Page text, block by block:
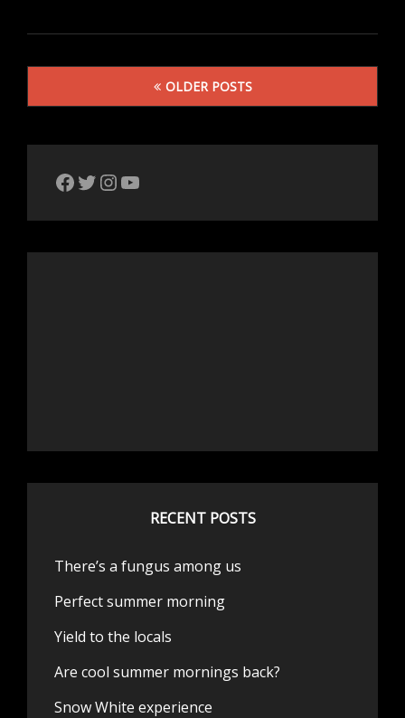
OLDER POSTS
The Bike Crank Facebook pageTwitter
Instagram
YouTube
RECENT POSTS
There’s a fungus among us
Perfect summer morning
Yield to the locals
Are cool summer mornings back?
Snow White experience